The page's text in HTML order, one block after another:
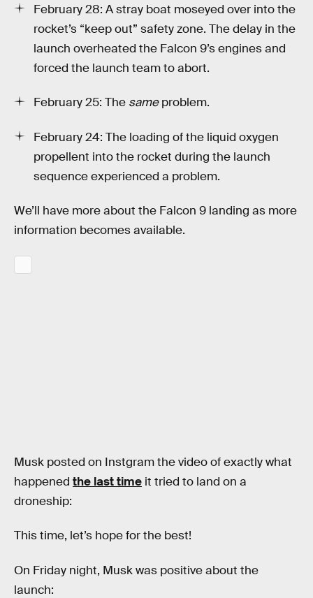
February 28: A stray boat moseyed over into the
rocket’s “keep out” safety zone. The delay in the
launch overheated the Falcon 9’s engines and
forced the launch team to abort.
February 25: The sameproblem.
February 24: The loading of the liquid oxygen
propellent into the rocket during the launch
sequence experienced a problem.
We’ll have more about the Falcon 9 landing as more
information becomes available.
Musk posted on Instgram the video of exactly what
happened the last time it tried to land on a
droneship:
This time, let’s hope for the best!
On Friday night, Musk was positive about the
launch: